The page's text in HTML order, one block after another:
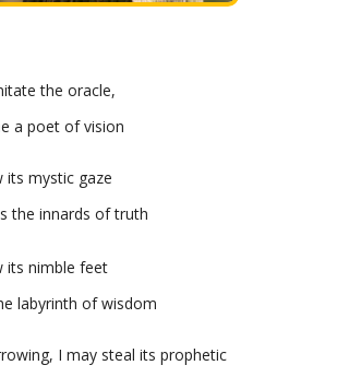
the oracle,
a poet of vision
its mystic gaze
the innards of truth
its nimble feet
labyrinth of wisdom
I may steal its prophetic